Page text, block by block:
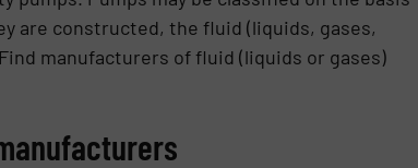
are constructed, the fluid (liquids, gases,
manufacturers of fluid (liquids or gases)